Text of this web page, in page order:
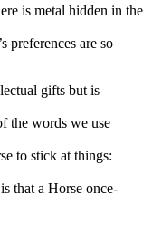
is metal hidden in the
preferences are so
gifts but is
the words we use
to stick at things:
that a Horse once-